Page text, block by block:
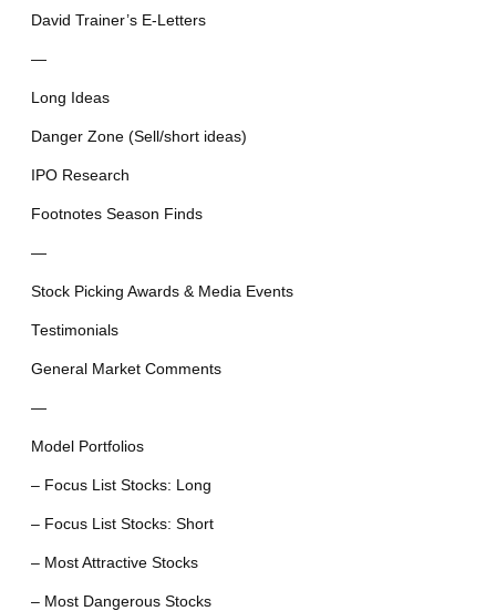
David Trainer’s E-Letters
—
Long Ideas
Danger Zone (Sell/short ideas)
IPO Research
Footnotes Season Finds
—
Stock Picking Awards & Media Events
Testimonials
General Market Comments
—
Model Portfolios
– Focus List Stocks: Long
– Focus List Stocks: Short
– Most Attractive Stocks
– Most Dangerous Stocks